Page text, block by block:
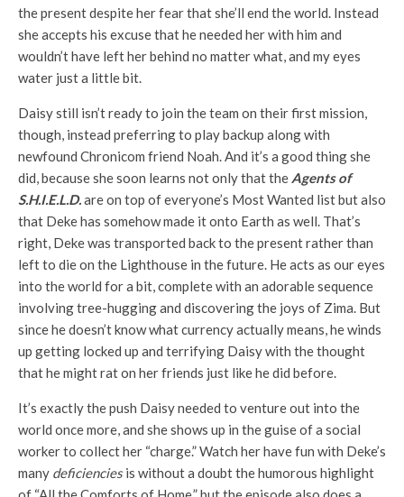
the present despite her fear that she’ll end the world. Instead
she accepts his excuse that he needed her with him and
wouldn’t have left her behind no matter what, and my eyes
water just a little bit.
Daisy still isn’t ready to join the team on their first mission,
though, instead preferring to play backup along with
newfound Chronicom friend Noah. And it’s a good thing she
did, because she soon learns not only that the Agents of
S.H.I.E.L.D.are on top of everyone’s Most Wanted list but also
that Deke has somehow made it onto Earth as well. That’s
right, Deke was transported back to the present rather than
left to die on the Lighthouse in the future. He acts as our eyes
into the world for a bit, complete with an adorable sequence
involving tree-hugging and discovering the joys of Zima. But
since he doesn’t know what currency actually means, he winds
up getting locked up and terrifying Daisy with the thought
that he might rat on her friends just like he did before.
It’s exactly the push Daisy needed to venture out into the
world once more, and she shows up in the guise of a social
worker to collect her “charge.” Watch her have fun with Deke’s
many deficienciesis without a doubt the humorous highlight